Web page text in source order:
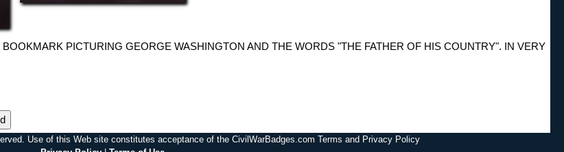
PICTURING GEORGE WASHINGTON AND THE WORDS "THE FATHER OF HIS COUNTRY". IN VERY
Use of this Web site constitutes acceptance of the CivilWarBadges.com Terms and Privacy Policy